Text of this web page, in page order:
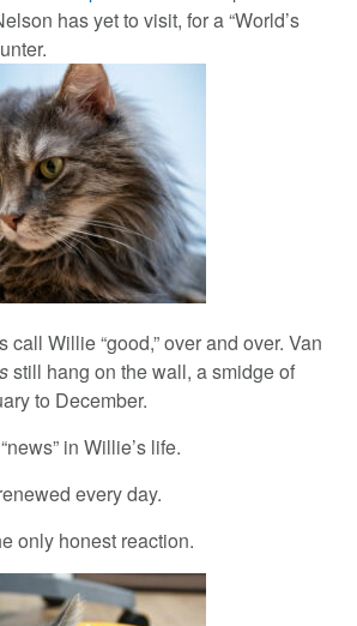
has yet to visit, for a “World’s
call Willie “good,” over and over. Van
still hang on the wall, a smidge of
to December.
in Willie’s life.
every day.
only honest reaction.